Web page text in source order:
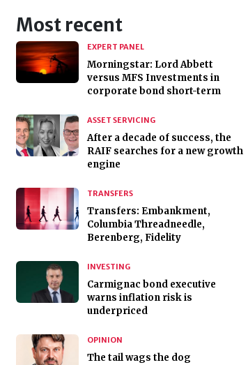
Most recent
EXPERT PANEL
Morningstar: Lord Abbett
versus MFS Investments in
corporate bond short-term
ASSET SERVICING
After a decade of success, the
RAIF searches for a new growth
engine
TRANSFERS
Transfers: Embankment,
Columbia Threadneedle,
Berenberg, Fidelity
INVESTING
Carmignac bond executive
warns inflation risk is
underpriced
OPINION
The tail wags the dog